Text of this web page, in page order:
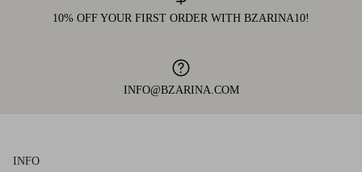
10% OFF YOUR FIRST ORDER WITH BZARINA10!
INFO@BZARINA.COM
INFO